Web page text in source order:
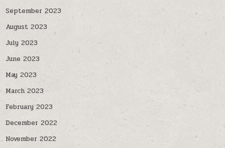
September 2023
August 2023
July 2023
June 2023
May 2023
March 2023
February 2023
December 2022
November 2022